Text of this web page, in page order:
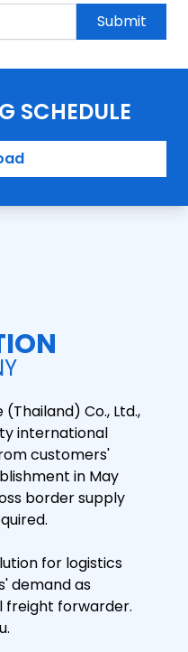
Submit
SCHEDULE
(Thailand) Co., Ltd.,
international
customers'
in May
border supply
for logistics
demand as
freight forwarder.